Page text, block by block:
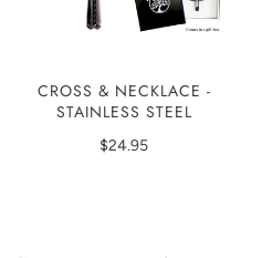
CROSS & NECKLACE -
STAINLESS STEEL
$24.95